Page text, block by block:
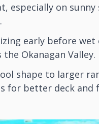
especially on sunny
early before wet
the Okanagan Valley.
shape to larger
for better deck and